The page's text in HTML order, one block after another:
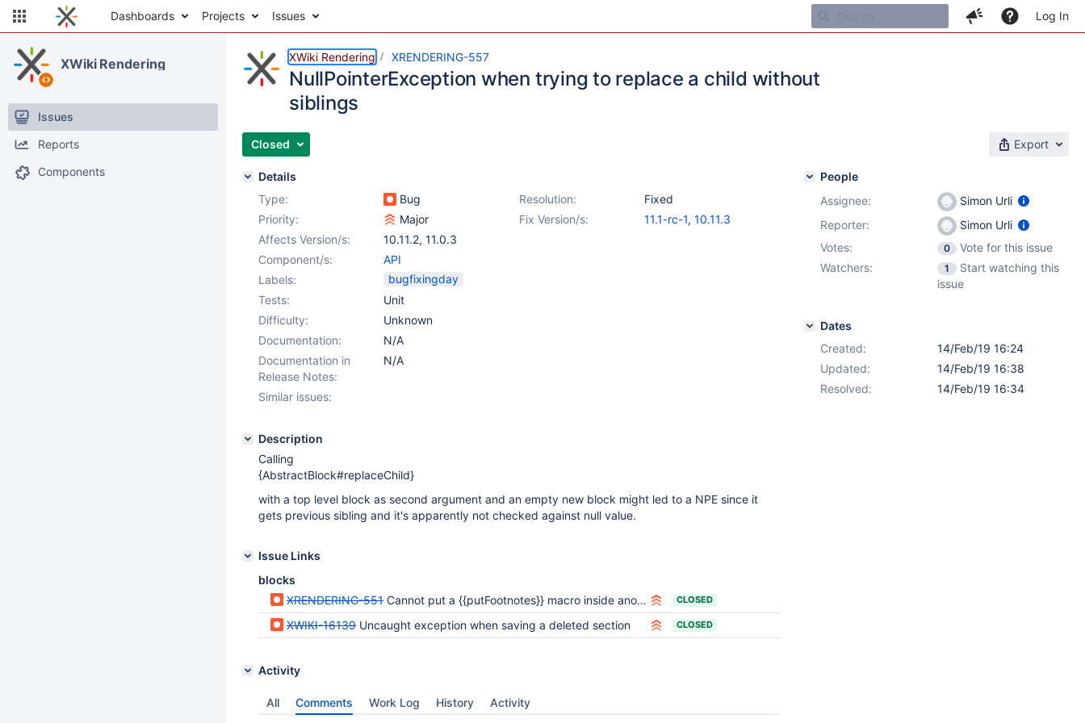
Dashboards Projects Issues Log In
XWiki Rendering
Issues
Reports
Components
XWiki Rendering XRENDERING-557
NullPointerException when trying to replace a child without
siblings
Closed Export
Details
Type:
Bug Resolution:
Fixed
Priority:
Major Fix Version/s: 11.1-rc-1, 10.11.3
Affects Version/s:
10.11.2, 11.0.3
Component/s:
API
Labels:
bugfixingday
Tests:
Unit
Difficulty:
Unknown
Documentation:
N/A
Documentation in
Release Notes:
N/A
Similar issues:
Description
Calling
{AbstractBlock#replaceChild}
with a top level block as second argument and an empty new block might led to a NPE since it
gets previous sibling and it's apparently not checked against null value.
Issue Links
blocks
XRENDERING-551 Cannot put a {{putFootnotes}} macro inside another macro CLOSED
XWIKI-16139 Uncaught exception when saving a deleted section CLOSED
Activity
All Comments Work Log History Activity
People
Assignee:
Simon Urli
Reporter:
Simon Urli
Votes:
0
Vote for this issue
Watchers:
1
Start watching this
issue
Dates
Created:
14/Feb/19 16:24
Updated:
14/Feb/19 16:38
Resolved:
14/Feb/19 16:34